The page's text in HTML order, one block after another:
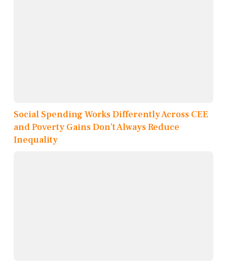
Social Spending Works Differently Across CEE
and Poverty Gains Don’t Always Reduce
Inequality